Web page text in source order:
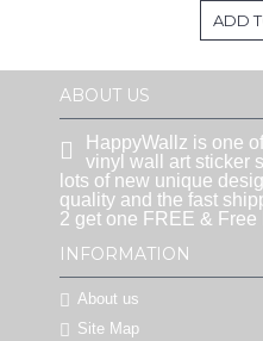
ADD
ABOUT US
HappyWallz is one
vinyl wall art sticker
lots of new unique
quality and the fast
2 get one FREE & Free
INFORMATION
About us
Site Map